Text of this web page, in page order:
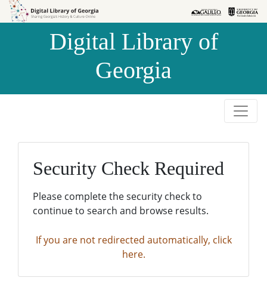
Skip to
Skip to
Digital Library of
Georgia
Security Check Required
Please complete the security check to
continue to search and browse results.
If you are not redirected automatically, click
here.